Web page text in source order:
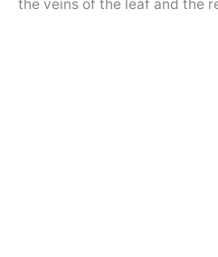
the veins of the leaf and the